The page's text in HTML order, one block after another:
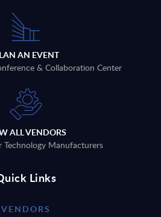
AN EVENT
& Collaboration Center
ALL VENDORS
Technology Manufacturers
Links
VENDORS